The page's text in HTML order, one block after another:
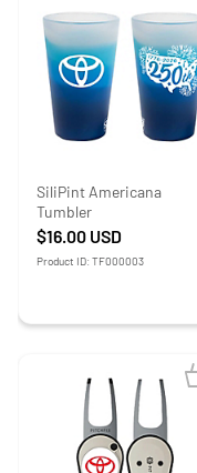
SiliPint Americana
Tumbler
$16.00 USD
Product ID: TF000003